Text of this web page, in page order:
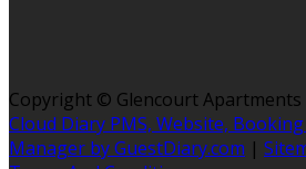
Copyright © Glencourt Apartments
Cloud Diary PMS, Website,
Manager by GuestDiary.com |